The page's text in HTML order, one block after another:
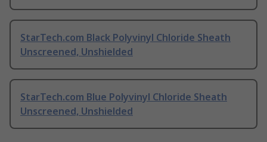
StarTech.com Black Polyvinyl Chloride Sheath
Unscreened, Unshielded
StarTech.com Blue Polyvinyl Chloride Sheath
Unscreened, Unshielded